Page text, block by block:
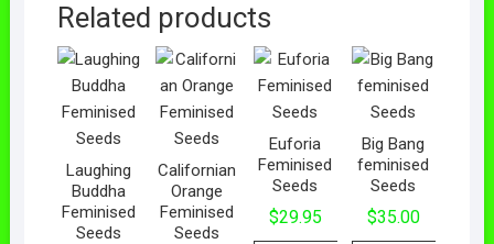
Related products
Laughing
Buddha
Feminised
Seeds
Californian
Orange
Feminised
Seeds
Euforia
Feminised
Seeds
$29.95
Big Bang
feminised
Seeds
$35.00